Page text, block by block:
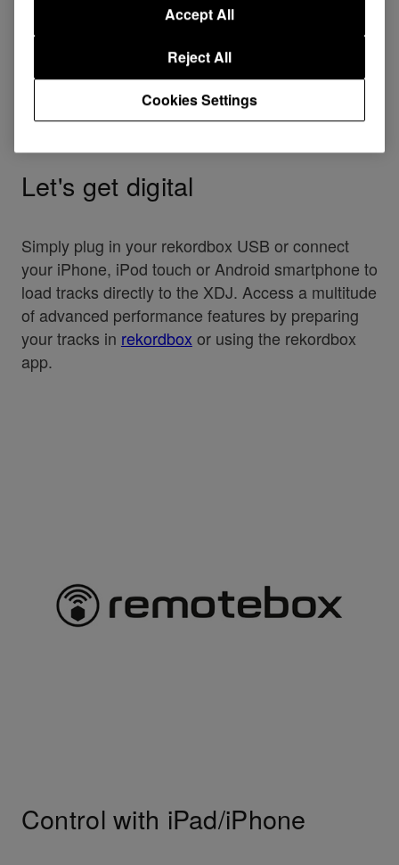
Let's get digital
Simply plug in your rekordbox USB or connect
your iPhone, iPod touch or Android smartphone to
load tracks directly to the XDJ. Access a multitude
of advanced performance features by preparing
your tracks in rekordbox or using the rekordbox
app.
Control with iPad/iPhone
Cookies Settings
Reject All
Accept All